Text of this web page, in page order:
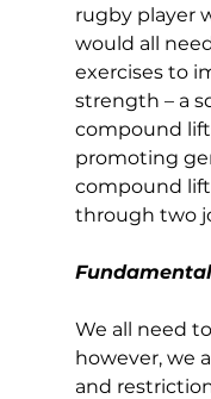
rugby player
would all
exercises to
strength – a
compound
promoting
compound
through two
We all need
however, we
and